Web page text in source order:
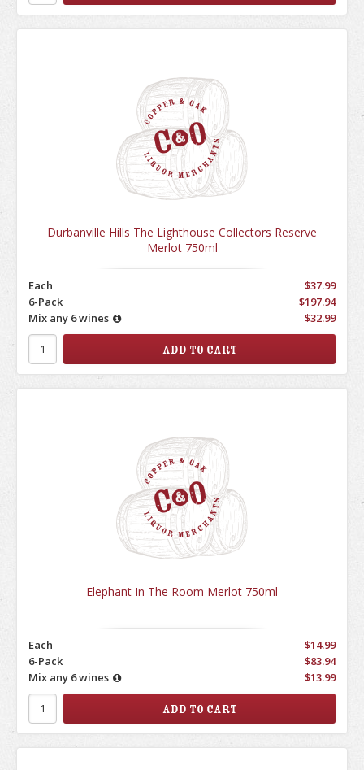
Durbanville Hills The Lighthouse Collectors Reserve
Merlot 750ml
Each
$37.99
6-Pack
$197.94
Mix any 6 wines
$32.99
Elephant In The Room Merlot 750ml
Each
$14.99
6-Pack
$83.94
Mix any 6 wines
$13.99